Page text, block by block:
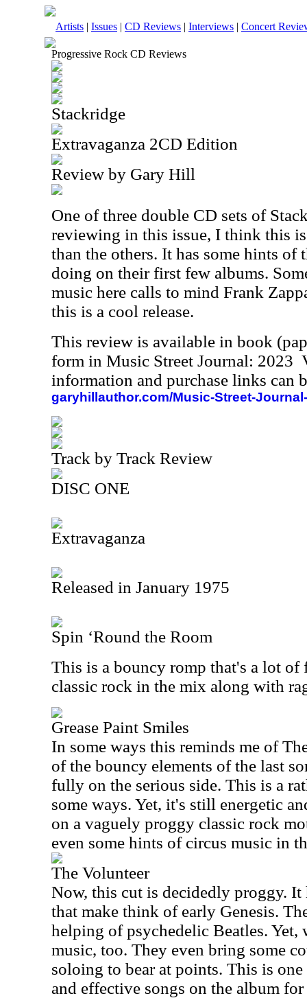
Artists | Issues | CD Reviews | Interviews | Concert
Progressive Rock CD Reviews
Stackridge
Extravaganza 2CD Edition
Review by Gary Hill
One of three double CD sets of
reviewing in this issue, I think this
than the others. It has some hints of
doing on their first few albums.
music here calls to mind Frank
this is a cool release.
This review is available in book
form in Music Street Journal: 2023
information and purchase links can
garyhillauthor.com/Music-Street-
Track by Track Review
DISC ONE
Extravaganza
Released in January 1975
Spin ‘Round the Room
This is a bouncy romp that's a lot
classic rock in the mix along with
Grease Paint Smiles
In some ways this reminds me of
of the bouncy elements of the last
fully on the serious side. This is a
some ways. Yet, it's still energetic
on a vaguely proggy classic rock
even some hints of circus music in
The Volunteer
Now, this cut is decidedly proggy. It
that make think of early Genesis.
helping of psychedelic Beatles. Yet,
music, too. They even bring some
soloing to bear at points. This is
and effective songs on the album for